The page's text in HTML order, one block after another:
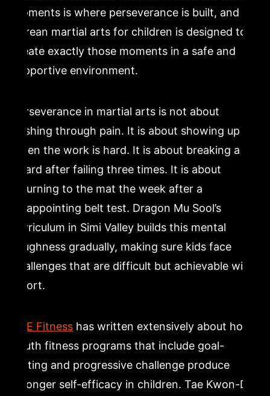
moments is where perseverance is built, and
Korean martial arts for children is designed to
create exactly those moments in a safe and
supportive environment.
Perseverance in martial arts is not about
pushing through pain. It is about showing up
when the work is hard. It is about breaking a
board after failing three times. It is about
returning to the mat the week after a
disappointing belt test. Dragon Mu Sool’s
curriculum in Simi Valley builds this mental
toughness gradually, making sure kids face
challenges that are difficult but achievable with
effort.
ACE Fitnesshas written extensively about how
youth fitness programs that include goal-
setting and progressive challenge produce
stronger self-efficacy in children. Tae Kwon-Do